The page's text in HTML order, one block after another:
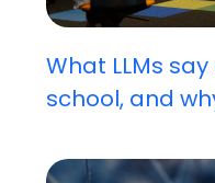
What LLMs
school, and